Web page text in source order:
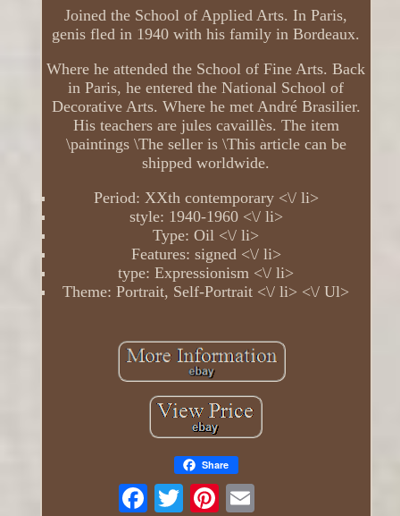
Joined the School of Applied Arts. In Paris,
genis fled in 1940 with his family in Bordeaux.
Where he attended the School of Fine Arts. Back
in Paris, he entered the National School of
Decorative Arts. Where he met André Brasilier.
His teachers are jules cavaillès. The item
\paintings \The seller is \This article can be
shipped worldwide.
Period: XXth contemporary <\/ li>
style: 1940-1960 <\/ li>
Type: Oil <\/ li>
Features: signed <\/ li>
type: Expressionism <\/ li>
Theme: Portrait, Self-Portrait <\/ li> <\/ Ul>
Share